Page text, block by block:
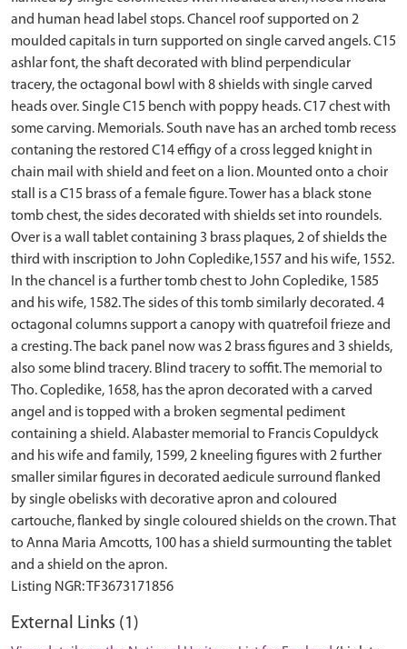
and human head label stops. Chancel roof supported on 2
moulded capitals in turn supported on single carved angels. C15
ashlar font, the shaft decorated with blind perpendicular
tracery, the octagonal bowl with 8 shields with single carved
heads over. Single C15 bench with poppy heads. C17 chest with
some carving. Memorials. South nave has an arched tomb recess
contaning the restored C14 effigy of a cross legged knight in
chain mail with shield and feet on a lion. Mounted onto a choir
stall is a C15 brass of a female figure. Tower has a black stone
tomb chest, the sides decorated with shields set into roundels.
Over is a wall tablet containing 3 brass plaques, 2 of shields the
third with inscription to John Copledike,1557 and his wife, 1552.
In the chancel is a further tomb chest to John Copledike, 1585
and his wife, 1582. The sides of this tomb similarly decorated. 4
octagonal columns support a canopy with quatrefoil frieze and
a cresting. The back panel now was 2 brass figures and 3 shields,
also some blind tracery. Blind tracery to soffit. The memorial to
Tho. Copledike, 1658, has the apron decorated with a carved
angel and is topped with a broken segmental pediment
containing a shield. Alabaster memorial to Francis Copuldyck
and his wife and family, 1599, 2 kneeling figures with 2 further
smaller similar figures in decorated aedicule surround flanked
by single obelisks with decorative apron and coloured
cartouche, flanked by single coloured shields on the crown. That
to Anna Maria Amcotts, 100 has a shield surmounting the tablet
and a shield on the apron.
External Links (1)